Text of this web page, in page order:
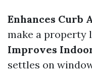
Enhances Curb
make a property
Improves
settles on